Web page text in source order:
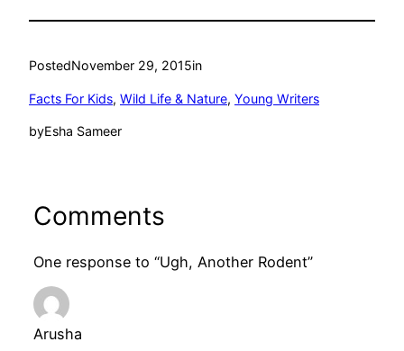
PostedNovember 29, 2015in
Facts For Kids, Wild Life & Nature, Young Writers
byEsha Sameer
Comments
One response to “Ugh, Another Rodent”
Arusha